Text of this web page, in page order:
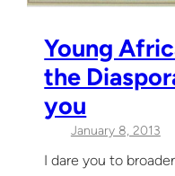
Young
the
you
January 8, 2013
I dare you to